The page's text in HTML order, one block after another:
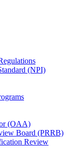
(NPI)
(OAA)
Board (PRRB)
Review